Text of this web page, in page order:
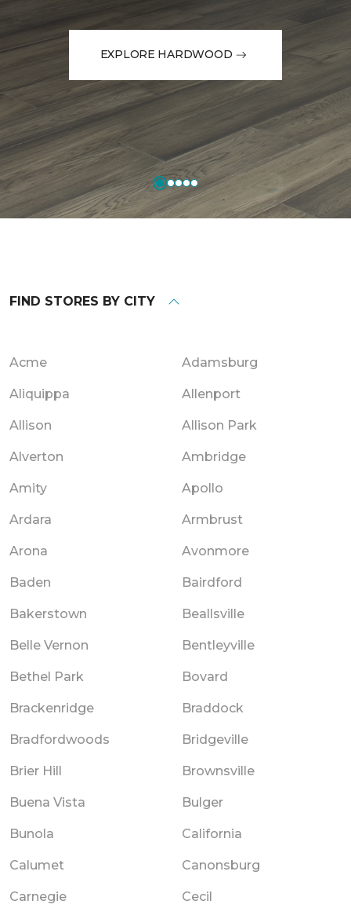
EXPLORE HARDWOOD
FIND STORES BY CITY
Acme Adamsburg
Aliquippa Allenport
Allison Allison Park
Alverton Ambridge
Amity Apollo
Ardara Armbrust
Arona Avonmore
Baden Bairdford
Bakerstown Beallsville
Belle Vernon Bentleyville
Bethel Park Bovard
Brackenridge Braddock
Bradfordwoods Bridgeville
Brier Hill Brownsville
Buena Vista Bulger
Bunola California
Calumet Canonsburg
Carnegie Cecil